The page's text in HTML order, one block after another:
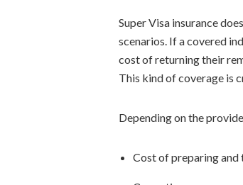
Super Visa insurance
scenarios. If a covered
cost of returning their
This kind of coverage is
Depending on the
Cost of preparing